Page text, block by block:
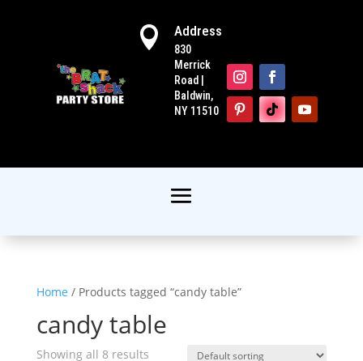
 Address
830
Merrick
Road |
Baldwin,
NY 11510
Home / Products tagged “candy table”
candy table
Showing all 8 results